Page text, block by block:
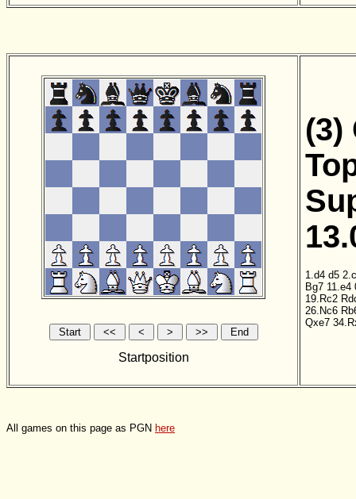
Startposition
(3)
1.d4 d5
Bg7 11.e4
19.Rc2
26.Nc6
Qxe7
All games on this page as PGN here